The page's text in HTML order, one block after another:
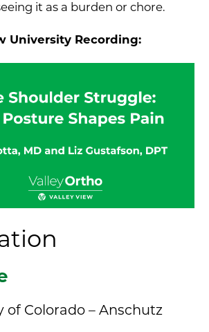
it as a burden or chore.
University Recording:
of Colorado – Anschutz